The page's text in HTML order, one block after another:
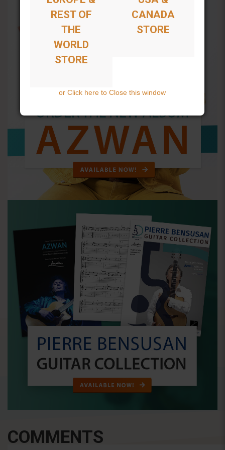
COMMENTS
REST OF
THE
WORLD
STORE
CANADA
STORE
or Click here to Close this window